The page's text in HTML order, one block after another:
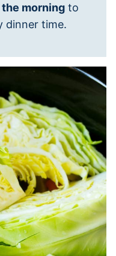
morning to
dinner time.